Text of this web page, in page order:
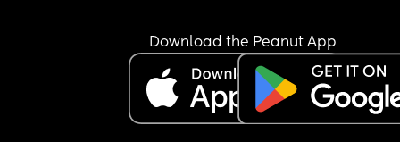
Download the Peanut App